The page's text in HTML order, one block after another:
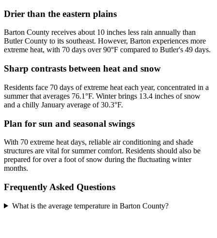
Drier than the eastern plains
Barton County receives about 10 inches less rain annually than
Butler County to its southeast. However, Barton experiences more
extreme heat, with 70 days over 90°F compared to Butler's 49 days.
Sharp contrasts between heat and snow
Residents face 70 days of extreme heat each year, concentrated in a
summer that averages 76.1°F. Winter brings 13.4 inches of snow
and a chilly January average of 30.3°F.
Plan for sun and seasonal swings
With 70 extreme heat days, reliable air conditioning and shade
structures are vital for summer comfort. Residents should also be
prepared for over a foot of snow during the fluctuating winter
months.
Frequently Asked Questions
What is the average temperature in Barton County?